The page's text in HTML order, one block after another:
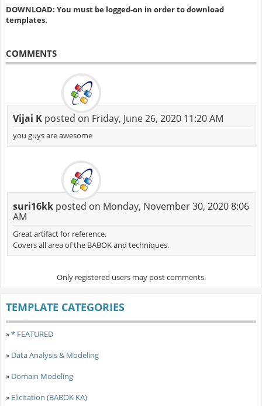
DOWNLOAD: You must be logged-on in order to download
templates.
COMMENTS
Vijai Kposted on Friday, June 26, 2020 11:20 AM
you guys are awesome
suri16kkposted on Monday, November 30, 2020 8:06
AM
Great artifact for reference.
Covers all area of the BABOK and techniques.
Only registered users may post comments.
TEMPLATE CATEGORIES
»* FEATURED
» Data Analysis & Modeling
» Domain Modeling
» Elicitation (BABOK KA)